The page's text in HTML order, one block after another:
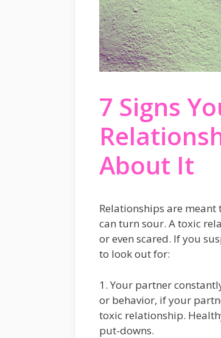
7 Signs
About It
Relationships are
can turn sour. A toxic
or even scared. If you
to look out for:
1. Your partner
or behavior, if your
toxic relationship.
put-downs.